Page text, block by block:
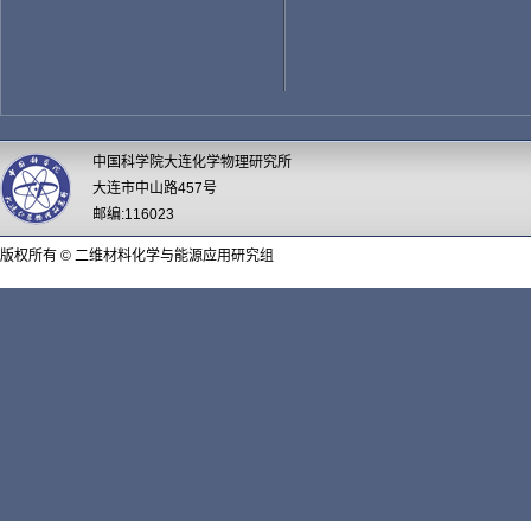
中国科学院大连化学物理研究所
大连市中山路457号
邮编:116023
版权所有 © 二维材料化学与能源应用研究组